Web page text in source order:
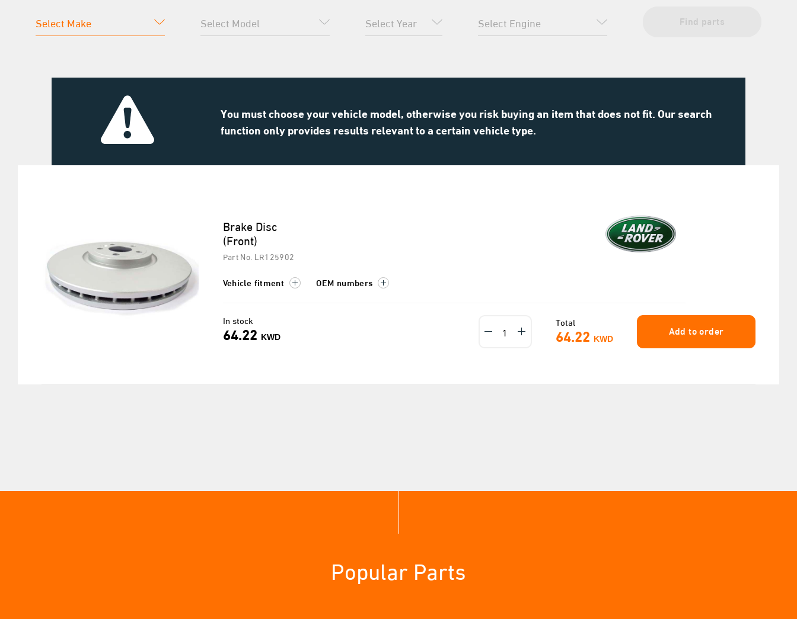
Find parts
You must choose your vehicle model, otherwise you risk buying an item that does not fit. Our search
function only provides results relevant to a certain vehicle type.
Brake Disc
(Front)
Part No. LR125902
Vehicle fitment OEM numbers
In stock
64.22 KWD
Total
64.22 KWD
Add to order
Popular Parts